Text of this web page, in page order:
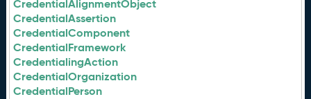
CredentialAlignmentObject
CredentialAssertion
CredentialComponent
CredentialFramework
CredentialingAction
CredentialOrganization
CredentialPerson